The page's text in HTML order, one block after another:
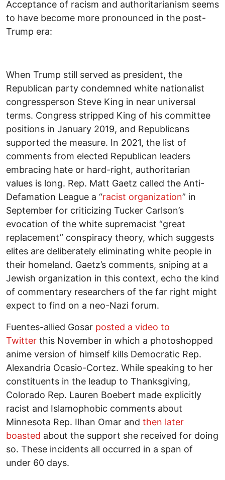
Acceptance of racism and authoritarianism seems
to have become more pronounced in the post-
Trump era:
When Trump still served as president, the
Republican party condemned white nationalist
congressperson Steve King in near universal
terms. Congress stripped King of his committee
positions in January 2019, and Republicans
supported the measure. In 2021, the list of
comments from elected Republican leaders
embracing hate or hard-right, authoritarian
values is long. Rep. Matt Gaetz called the Anti-
Defamation League a “racist organization” in
September for criticizing Tucker Carlson’s
evocation of the white supremacist “great
replacement” conspiracy theory, which suggests
elites are deliberately eliminating white people in
their homeland. Gaetz’s comments, sniping at a
Jewish organization in this context, echo the kind
of commentary researchers of the far right might
expect to find on a neo-Nazi forum.
Fuentes-allied Gosar posted a video to
Twitter this November in which a photoshopped
anime version of himself kills Democratic Rep.
Alexandria Ocasio-Cortez. While speaking to her
constituents in the leadup to Thanksgiving,
Colorado Rep. Lauren Boebert made explicitly
racist and Islamophobic comments about
Minnesota Rep. Ilhan Omar and then later
boasted about the support she received for doing
so. These incidents all occurred in a span of
under 60 days.